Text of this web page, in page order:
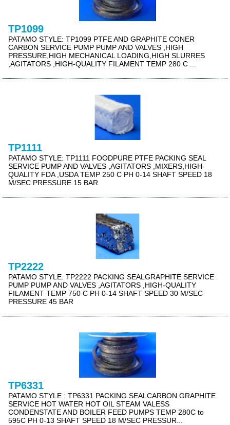
TP1099
PATAMO STYLE: TP1099 PTFE AND GRAPHITE CONER
CARBON SERVICE PUMP PUMP AND VALVES ,HIGH
PRESSURE,HIGH MECHANICAL LOADING,HIGH SLURRES
,AGITATORS ,HIGH-QUALITY FILAMENT TEMP 280 C ...
TP1111
PATAMO STYLE: TP1111 FOODPURE PTFE PACKING SEAL
SERVICE PUMP AND VALVES ,AGITATORS ,MIXERS,HIGH-
QUALITY FDA ,USDA TEMP 250 C PH 0-14 SHAFT SPEED 18
M/SEC PRESSURE 15 BAR
TP2222
PATAMO STYLE: TP2222 PACKING SEALGRAPHITE SERVICE
PUMP PUMP AND VALVES ,AGITATORS ,HIGH-QUALITY
FILAMENT TEMP 750 C PH 0-14 SHAFT SPEED 30 M/SEC
PRESSURE 45 BAR
TP6331
PATAMO STYLE : TP6331 PACKING SEALCARBON GRAPHITE
SERVICE HOT WATER HOT OIL STEAM VALESS
CONDENSTATE AND BOILER FEED PUMPS TEMP 280C to
595C PH 0-13 SHAFT SPEED 18 M/SEC PRESSUR...